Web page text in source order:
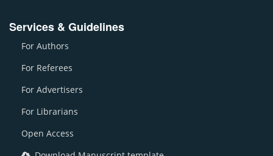
Services & Guidelines
For Authors
For Referees
For Advertisers
For Librarians
Open Access